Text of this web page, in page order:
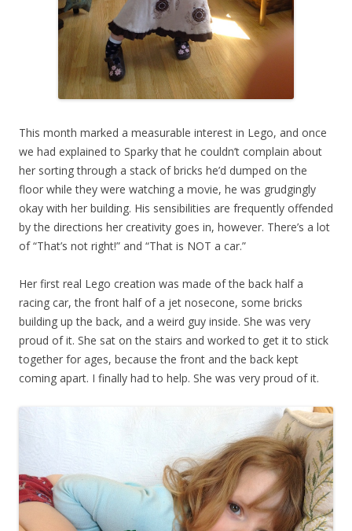
This month marked a measurable interest in Lego, and once
we had explained to Sparky that he couldn’t complain about
her sorting through a stack of bricks he’d dumped on the
floor while they were watching a movie, he was grudgingly
okay with her building. His sensibilities are frequently offended
by the directions her creativity goes in, however. There’s a lot
of “That’s not right!” and “That is NOT a car.”
Her first real Lego creation was made of the back half a
racing car, the front half of a jet nosecone, some bricks
building up the back, and a weird guy inside. She was very
proud of it. She sat on the stairs and worked to get it to stick
together for ages, because the front and the back kept
coming apart. I finally had to help. She was very proud of it.